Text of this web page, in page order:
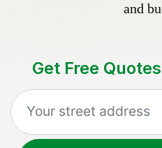
and
Get Free